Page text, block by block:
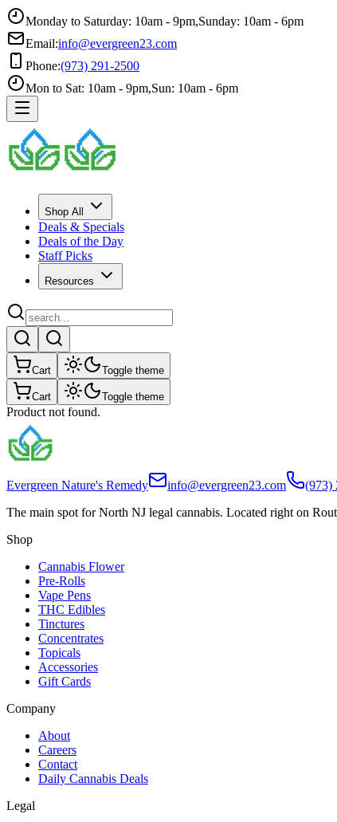
Monday to Saturday: 10am - 9pm,Sunday: 10am - 6pm
Email:info@evergreen23.com
Phone:(973) 291-2500
Mon to Sat: 10am - 9pm,Sun: 10am - 6pm
Shop All
Deals & Specials
Deals of the Day
Staff Picks
Resources
Cart Toggle theme
Cart Toggle theme
Product not found.
Evergreen Nature's Remedy info@evergreen23.com
(973)
The main spot for North NJ legal cannabis. Located right on
Shop
Cannabis Flower
Pre-Rolls
Vape Pens
THC Edibles
Tinctures
Concentrates
Topicals
Accessories
Gift Cards
Company
About
Careers
Contact
Daily Cannabis Deals
Legal